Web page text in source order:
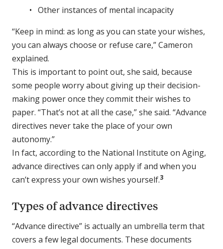
Other instances of mental incapacity
“Keep in mind: as long as you can state your wishes,
you can always choose or refuse care,” Cameron
explained.
This is important to point out, she said, because
some people worry about giving up their decision-
making power once they commit their wishes to
paper. “That’s not at all the case,” she said. “Advance
directives never take the place of your own
autonomy.”
In fact, according to the National Institute on Aging,
advance directives can only apply if and when you
can’t express your own wishes yourself.3
Types of advance directives
“Advance directive” is actually an umbrella term that
covers a few legal documents. These documents